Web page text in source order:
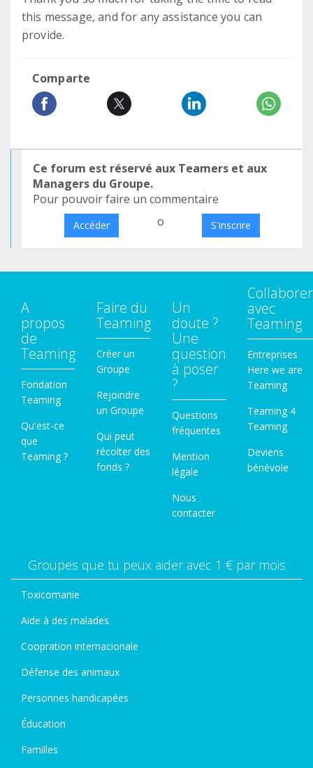
this message, and for any assistance you can
provide.
Comparte
Ce forum est réservé aux Teamers et aux
Managers du Groupe.
Pour pouvoir faire un commentaire
Accéder o S'inscrire
A
propos
de
Teaming
Fondation
Teaming
Qu'est-ce
que
Teaming ?
Faire du
Teaming
Créer un
Groupe
Rejoindre
un Groupe
Qui peut
récolter des
fonds ?
Un
doute ?
Une
question
à poser
?
Questions
fréquentes
Mention
légale
Nous
contacter
Collaborer
avec
Teaming
Entreprises
Here we are
Teaming
Teaming 4
Teaming
Deviens
bénévole
Groupes que tu peux aider avec 1 € par mois
Toxicomanie
Aide à des malades
Coopration internacionale
Défense des animaux
Personnes handicapées
Éducation
Familles